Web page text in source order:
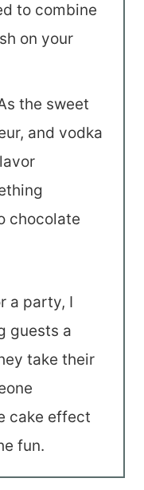
to combine
on your
the sweet
and vodka
chocolate
a party, I
guests a
take their
cake effect
fun.